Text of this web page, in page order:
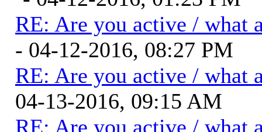
RE: Are you active / what
- 04-12-2016, 08:27 PM
RE: Are you active / what
04-13-2016, 09:15 AM
RE: Are you active / what